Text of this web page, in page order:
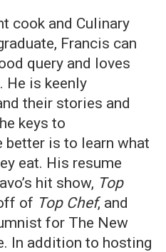
cook and Culinary
Francis can
query and loves
He is keenly
their stories and
keys to
better is to learn what
eat. His resume
hit show, Top
of Top Chef, and
for The New
In addition to hosting